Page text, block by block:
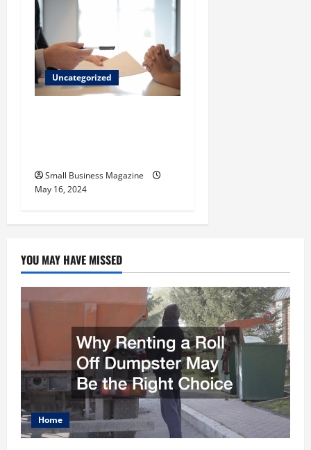
Uncategorized
Small Business Magazine
May 16, 2024
YOU MAY HAVE MISSED
Home